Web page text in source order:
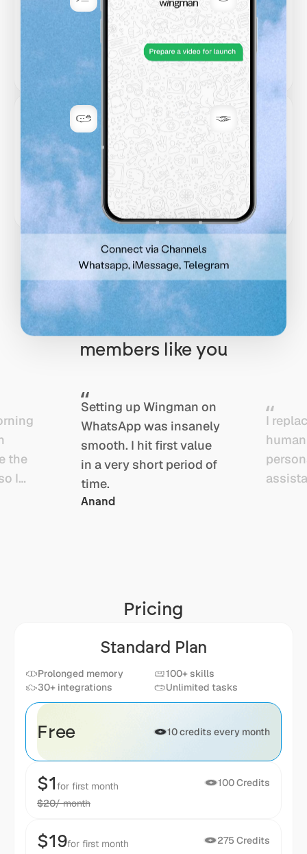
Permission-first
Asks before sending or
changing anything important.
Secure by default
Encrypted at rest, and built
for sensitive work.
Your data stays
yours
Never used for training. Your
inbox, code, and docs remain
private.
Trusted
integrations
Connect Gmail, GitHub,
calendar, and more without
losing control.
Stories from business
owners, founders, and
members like you
the
I
Setting up Wingman on
WhatsApp was insanely
smooth. I hit first value
in a very short period of
time.
Anand
I
human
Pricing
Standard Plan
Prolonged memory
30+ integrations
100+ skills
Unlimited tasks
Free 10 credits every month
$1 for first month
$20/ month
100 Credits
$19for first month
275 Credits